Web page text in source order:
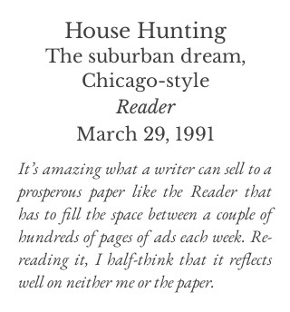
House Hunting
The suburban dream,
Chicago-style
Reader
March 29, 1991
It’s amazing what a writer can sell to a
prosperous paper like the Reader that
has to fill the space between a couple of
hundreds of pages of ads each week. Re-
reading it, I half-think that it reflects
well on neither me or the paper.